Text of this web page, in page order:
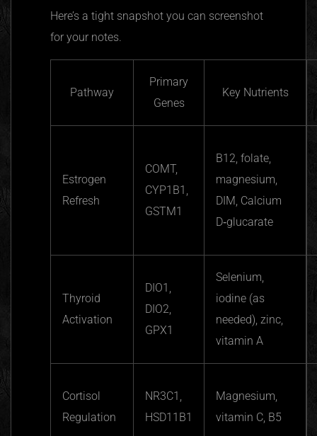
Here’s a tight snapshot you can screenshot
for your notes.
Pathway
Primary
Genes
Key Nutrients
Estrogen
Refresh
COMT,
CYP1B1,
GSTM1
B12, folate,
magnesium,
DIM, Calcium
D‑glucarate
Thyroid
Activation
DIO1,
DIO2,
GPX1
Selenium,
iodine (as
needed), zinc,
vitamin A
Cortisol
Regulation
NR3C1,
HSD11B1
Magnesium,
vitamin C, B5